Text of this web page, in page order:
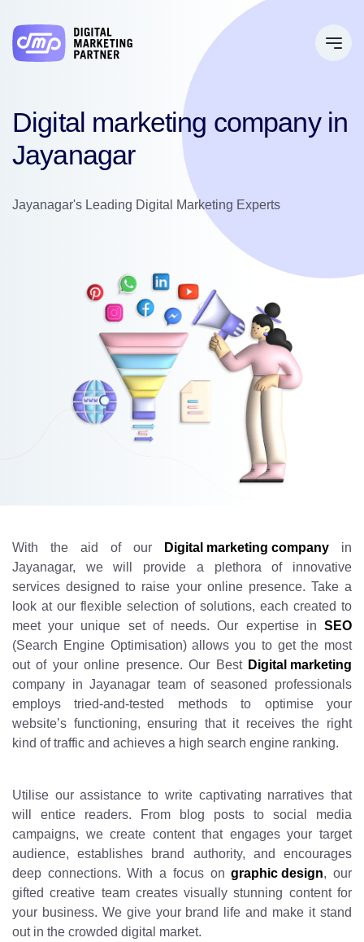
Digital marketing company in
Jayanagar
Jayanagar's Leading Digital Marketing Experts
With the aid of our Digital marketing company in
Jayanagar, we will provide a plethora of innovative
services designed to raise your online presence. Take a
look at our flexible selection of solutions, each created to
meet your unique set of needs. Our expertise in SEO
(Search Engine Optimisation) allows you to get the most
out of your online presence. Our Best Digital marketing
company in Jayanagar team of seasoned professionals
employs tried-and-tested methods to optimise your
website’s functioning, ensuring that it receives the right
kind of traffic and achieves a high search engine ranking.
Utilise our assistance to write captivating narratives that
will entice readers. From blog posts to social media
campaigns, we create content that engages your target
audience, establishes brand authority, and encourages
deep connections. With a focus ongraphic design, our
gifted creative team creates visually stunning content for
your business. We give your brand life and make it stand
out in the crowded digital market.